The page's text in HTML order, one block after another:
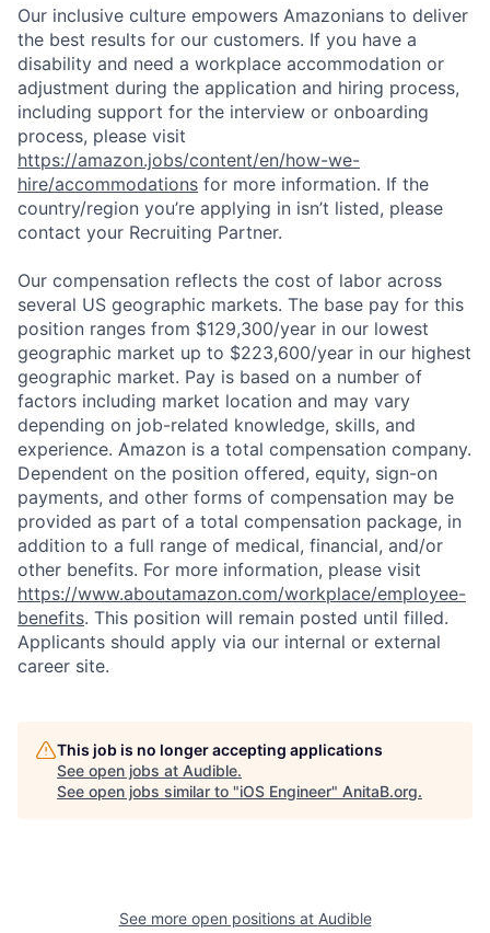
Our inclusive culture empowers Amazonians to deliver
the best results for our customers. If you have a
disability and need a workplace accommodation or
adjustment during the application and hiring process,
including support for the interview or onboarding
process, please visit
https://amazon.jobs/content/en/how-we-
hire/accommodations for more information. If the
country/region you’re applying in isn’t listed, please
contact your Recruiting Partner.
Our compensation reflects the cost of labor across
several US geographic markets. The base pay for this
position ranges from $129,300/year in our lowest
geographic market up to $223,600/year in our highest
geographic market. Pay is based on a number of
factors including market location and may vary
depending on job-related knowledge, skills, and
experience. Amazon is a total compensation company.
Dependent on the position offered, equity, sign-on
payments, and other forms of compensation may be
provided as part of a total compensation package, in
addition to a full range of medical, financial, and/or
other benefits. For more information, please visit
https://www.aboutamazon.com/workplace/employee-
benefits. This position will remain posted until filled.
Applicants should apply via our internal or external
career site.
This job is no longer accepting applications
See open jobs at Audible.
See open jobs similar to "iOS Engineer" AnitaB.org.
See more open positions at Audible